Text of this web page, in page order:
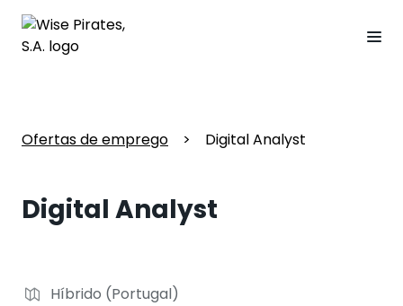
Ofertas de emprego > Digital Analyst
Digital Analyst
Híbrido (Portugal)